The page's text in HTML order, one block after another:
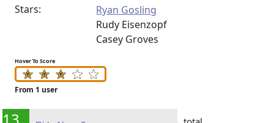
Stars:
Ryan Gosling
Rudy Eisenzopf
Casey Groves
Hover To Score
From 1 user